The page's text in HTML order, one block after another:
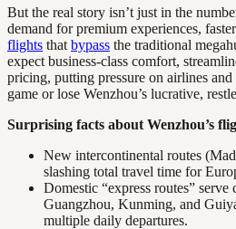
But the real story isn’t just in the
demand for premium experiences,
flights that bypass the traditional
expect business-class comfort,
pricing, putting pressure on airlines
game or lose Wenzhou’s lucrative,
Surprising facts about Wenzhou’s
New intercontinental routes
slashing total travel time for
Domestic “express routes” serve
Guangzhou, Kunming, and
multiple daily departures.